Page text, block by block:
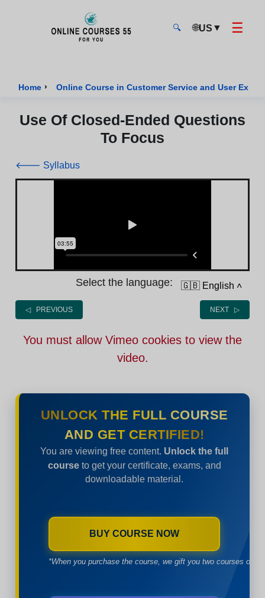
🔍 🌐US ▼ ☰
Home › Online Course in Customer Service and User
Use Of Closed-Ended Questions
To Focus
🡐 Syllabus
Select the language: 🇬🇧 English ˄
◁ PREVIOUS NEXT ▷
You must allow Vimeo cookies to view the
video.
UNLOCK THE FULL COURSE
AND GET CERTIFIED!
You are viewing free content. Unlock the full
courseto get your certificate, exams, and
downloadable material.
BUY COURSE NOW
*When you purchase the course, we gift you two courses of